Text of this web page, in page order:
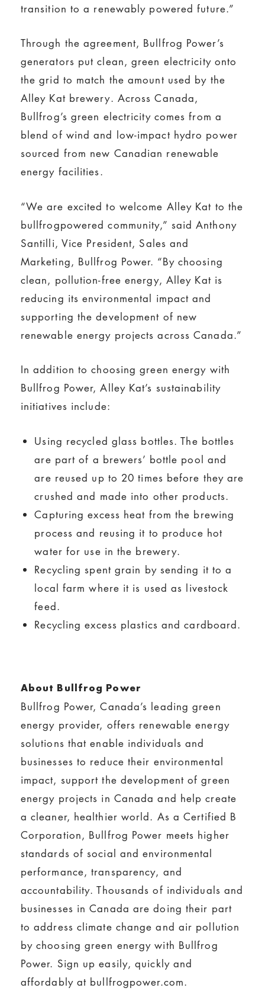
transition to a renewably powered future.”
Through the agreement, Bullfrog Power’s
generators put clean, green electricity onto
the grid to match the amount used by the
Alley Kat brewery. Across Canada,
Bullfrog’s green electricity comes from a
blend of wind and low-impact hydro power
sourced from new Canadian renewable
energy facilities.
“We are excited to welcome Alley Kat to the
bullfrogpowered community,” said Anthony
Santilli, Vice President, Sales and
Marketing, Bullfrog Power. “By choosing
clean, pollution-free energy, Alley Kat is
reducing its environmental impact and
supporting the development of new
renewable energy projects across Canada.”
In addition to choosing green energy with
Bullfrog Power, Alley Kat’s sustainability
initiatives include:
Using recycled glass bottles. The bottles
are part of a brewers’ bottle pool and
are reused up to 20 times before they are
crushed and made into other products.
Capturing excess heat from the brewing
process and reusing it to produce hot
water for use in the brewery.
Recycling spent grain by sending it to a
local farm where it is used as livestock
feed.
Recycling excess plastics and cardboard.
About Bullfrog Power
Bullfrog Power, Canada’s leading green
energy provider, offers renewable energy
solutions that enable individuals and
businesses to reduce their environmental
impact, support the development of green
energy projects in Canada and help create
a cleaner, healthier world. As a Certified B
Corporation, Bullfrog Power meets higher
standards of social and environmental
performance, transparency, and
accountability. Thousands of individuals and
businesses in Canada are doing their part
to address climate change and air pollution
by choosing green energy with Bullfrog
Power. Sign up easily, quickly and
affordably at bullfrogpower.com.